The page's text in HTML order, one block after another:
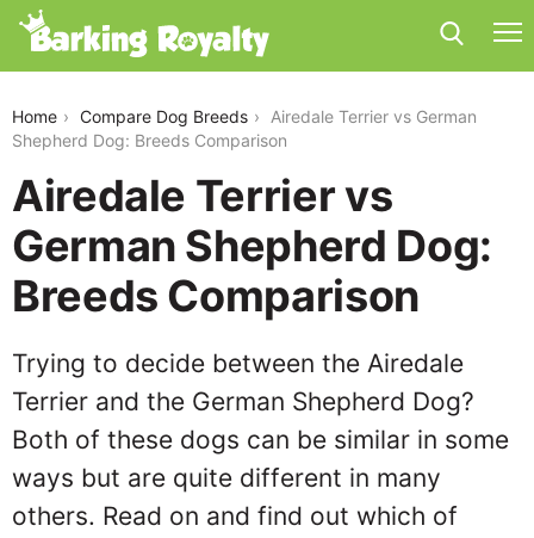
Home Compare Dog Breeds
Airedale Terrier vs German
Shepherd Dog: Breeds Comparison
Airedale Terrier vs
German Shepherd Dog:
Breeds Comparison
Trying to decide between the Airedale
Terrier and the German Shepherd Dog?
Both of these dogs can be similar in some
ways but are quite different in many
others. Read on and find out which of